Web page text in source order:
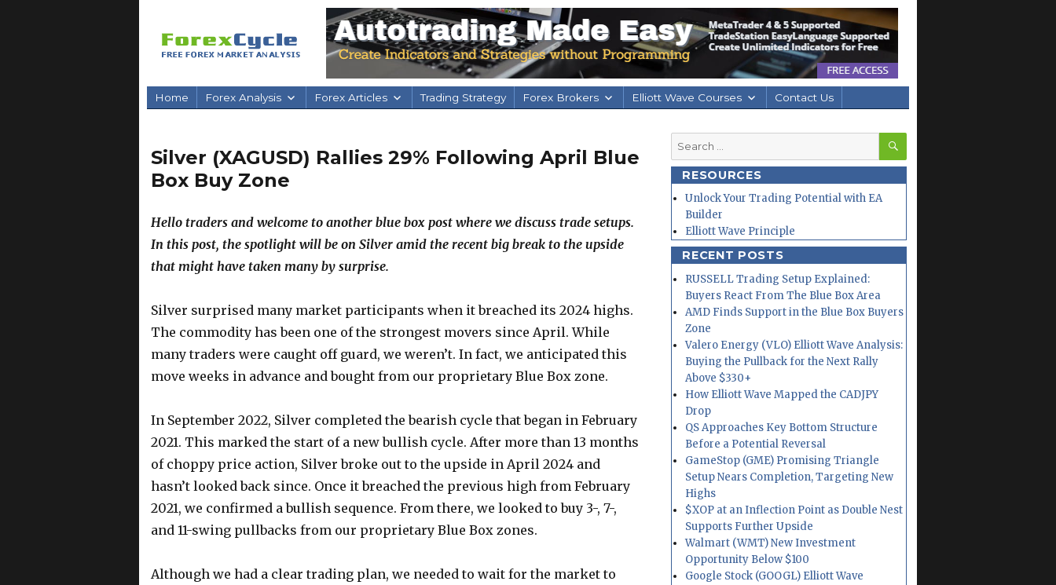
Home Forex Analysis Forex Articles Trading Strategy Forex Brokers Elliott Wave Courses Contact Us
Silver (XAGUSD) Rallies 29% Following April Blue
Box Buy Zone
Hello traders and welcome to another blue box post where we discuss trade setups.
In this post, the spotlight will be on Silver amid the recent big break to the upside
that might have taken many by surprise.
Silver surprised many market participants when it breached its 2024 highs.
The commodity has been one of the strongest movers since April. While
many traders were caught off guard, we weren’t. In fact, we anticipated this
move weeks in advance and bought from our proprietary Blue Box zone.
In September 2022, Silver completed the bearish cycle that began in February
2021. This marked the start of a new bullish cycle. After more than 13 months
of choppy price action, Silver broke out to the upside in April 2024 and
hasn’t looked back since. Once it breached the previous high from February
2021, we confirmed a bullish sequence. From there, we looked to buy 3-, 7-,
and 11-swing pullbacks from our proprietary Blue Box zones.
Although we had a clear trading plan, we needed to wait for the market to
Search
for:
SEARCH
RESOURCES
Unlock Your Trading Potential with EA
Builder
Elliott Wave Principle
RECENT POSTS
RUSSELL Trading Setup Explained:
Buyers React From The Blue Box Area
AMD Finds Support in the Blue Box Buyers
Zone
Valero Energy (VLO) Elliott Wave Analysis:
Buying the Pullback for the Next Rally
Above $330+
How Elliott Wave Mapped the CADJPY
Drop
QS Approaches Key Bottom Structure
Before a Potential Reversal
GameStop (GME) Promising Triangle
Setup Nears Completion, Targeting New
Highs
$XOP at an Inflection Point as Double Nest
Supports Further Upside
Walmart (WMT) New Investment
Opportunity Below $100
Google Stock (GOOGL) Elliott Wave